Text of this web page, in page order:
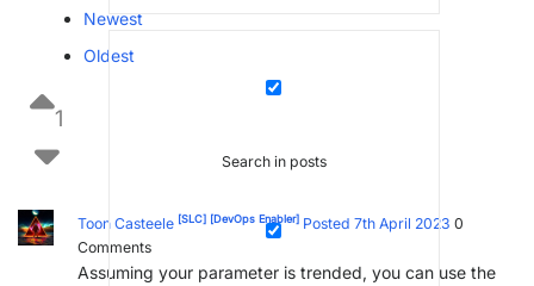
Search in posts
Newest
Oldest
1
Toon Casteele [SLC] [DevOps Enabler] Posted 7th April 2023 0
Comments
Assuming your parameter is trended, you can use the